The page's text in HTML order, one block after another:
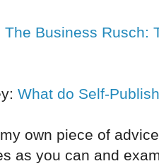
The Business Rusch:
What do Self-
own piece of
as you can and